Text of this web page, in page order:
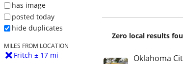
has image
posted today
hide duplicates
MILES FROM LOCATION
Fritch ± 17 mi
Zero local results
Oklahoma